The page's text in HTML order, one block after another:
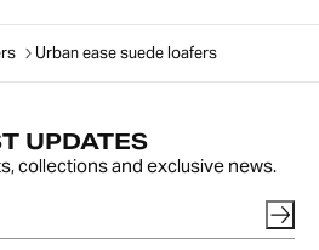
Urban ease suede loafers
UPDATES
collections and exclusive news.